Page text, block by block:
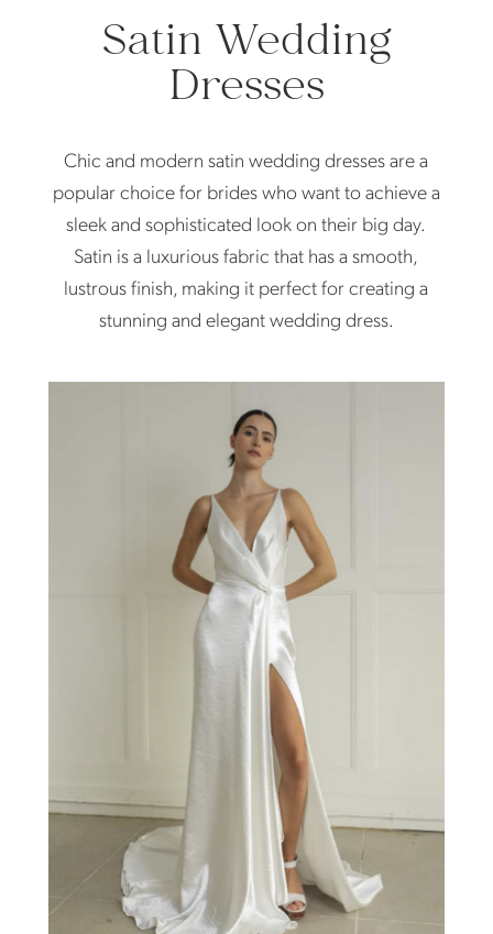
Satin Wedding
Dresses
Chic and modern satin wedding dresses are a
popular choice for brides who want to achieve a
sleek and sophisticated look on their big day.
Satin is a luxurious fabric that has a smooth,
lustrous finish, making it perfect for creating a
stunning and elegant wedding dress.